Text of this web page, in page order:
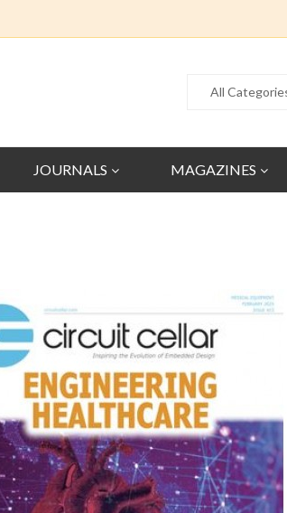
All
JOURNALS MAGAZINES